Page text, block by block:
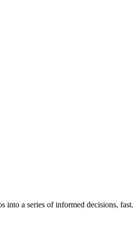
into a series of informed decisions, fast.